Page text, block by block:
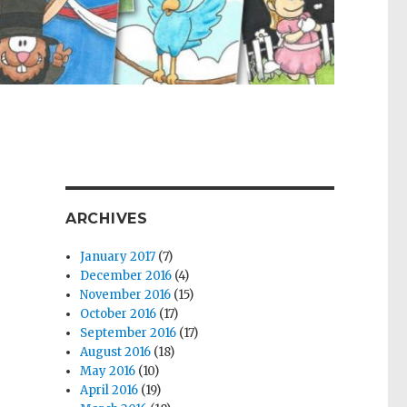
ARCHIVES
January 2017 (7)
December 2016 (4)
November 2016 (15)
October 2016 (17)
September 2016 (17)
August 2016 (18)
May 2016 (10)
April 2016 (19)